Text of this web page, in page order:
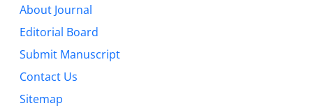
About Journal
Editorial Board
Submit Manuscript
Contact Us
Sitemap